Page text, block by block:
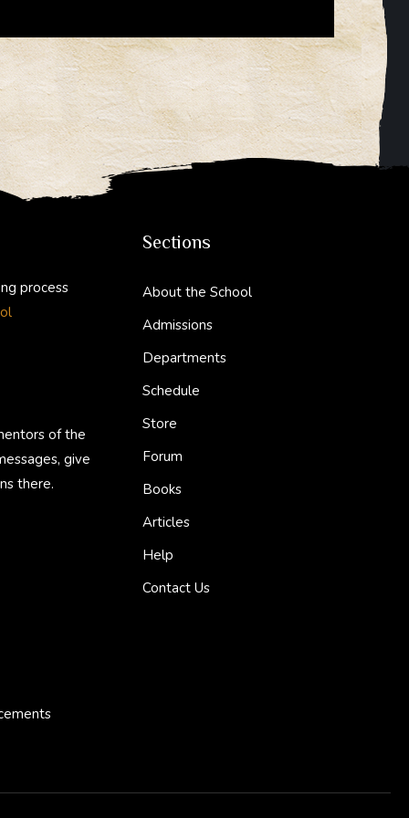
process
of the
give
there.
Sections
About the School
Admissions
Departments
Schedule
Store
Forum
Books
Articles
Help
Contact Us